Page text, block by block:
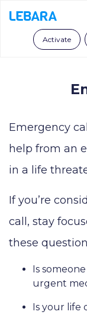
Activate
Emergency
help from an
in a life
If you’re
call, stay
these
Is
urgent
Is your life